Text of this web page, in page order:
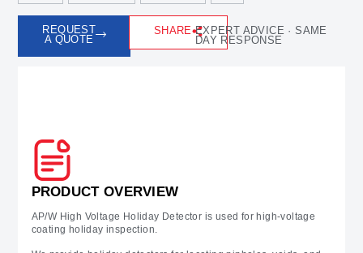
REQUEST
A QUOTE
SHARE EXPERT ADVICE · SAME
DAY RESPONSE
PRODUCT OVERVIEW
AP/W High Voltage Holiday Detector is used for high-voltage
coating holiday inspection.